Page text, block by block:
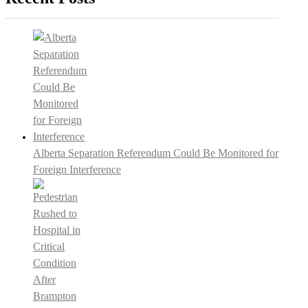
Alberta Separation Referendum Could Be Monitored for
Foreign Interference